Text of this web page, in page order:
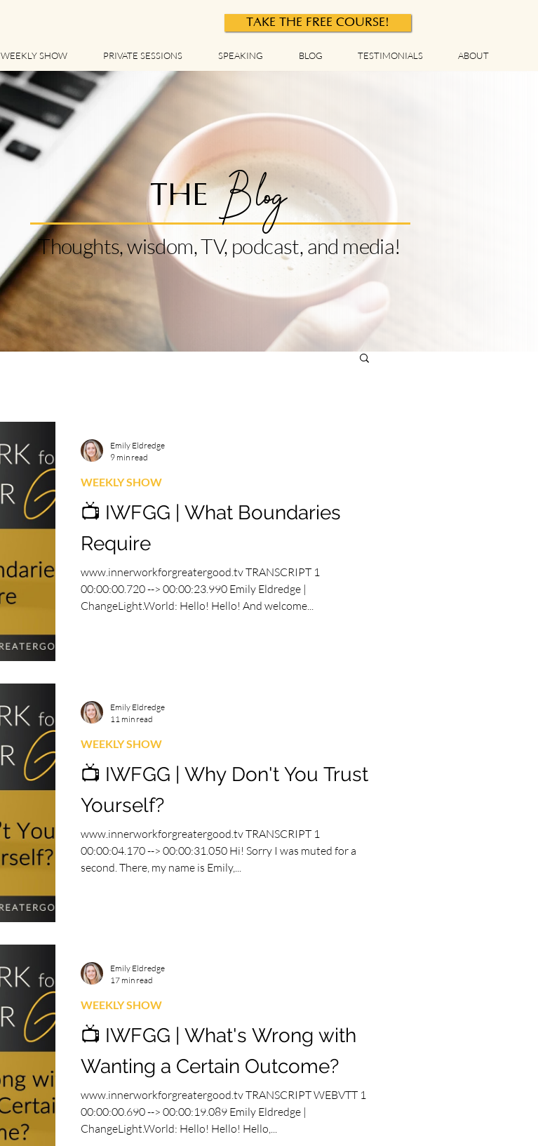
TAKE THE FREE COURSE!
WEEKLY SHOW PRIVATE SESSIONS SPEAKING BLOG TESTIMONIALS ABOUT
THE Blog
Thoughts, wisdom, TV, podcast, and media!
📺 IWFGG | What Boundaries
Require
www.innerworkforgreatergood.tv TRANSCRIPT 1
00:00:00.720 --> 00:00:23.990 Emily Eldredge |
ChangeLight.World: Hello! Hello! And welcome...
WEEKLY SHOW
Emily Eldredge
9 min read
📺 IWFGG | Why Don't You Trust
Yourself?
www.innerworkforgreatergood.tv TRANSCRIPT 1
00:00:04.170 --> 00:00:31.050 Hi! Sorry I was muted for a
second. There, my name is Emily,...
WEEKLY SHOW
Emily Eldredge
11 min read
📺 IWFGG | What's Wrong with
Wanting a Certain Outcome?
www.innerworkforgreatergood.tv TRANSCRIPT WEBVTT 1
00:00:00.690 --> 00:00:19.089 Emily Eldredge |
ChangeLight.World: Hello! Hello! Hello,...
WEEKLY SHOW
Emily Eldredge
17 min read